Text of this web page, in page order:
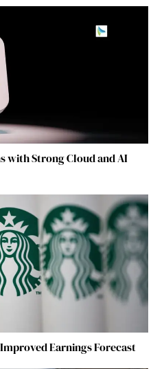
with Strong Cloud and AI
Earnings Forecast